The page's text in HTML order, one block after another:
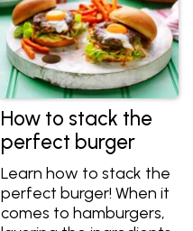
How to stack the
perfect burger
Learn how to stack the
perfect burger! When it
comes to hamburgers,